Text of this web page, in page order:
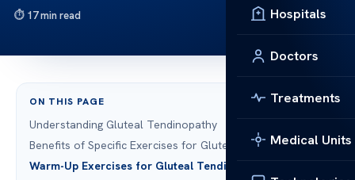
Hospitals
Doctors
Treatments
Medical Units
17 min read
ON THIS PAGE
Understanding Gluteal Tendinopathy
Benefits of Specific Exercises for Gluteal Tendinopathy
Warm-Up Exercises for Gluteal Tendinopathy Relief